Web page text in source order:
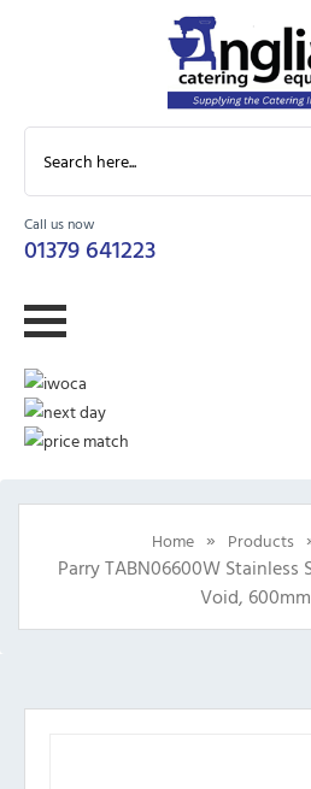
Call us now
01379 641223
Home » Products
Parry TABN06600W
Void,